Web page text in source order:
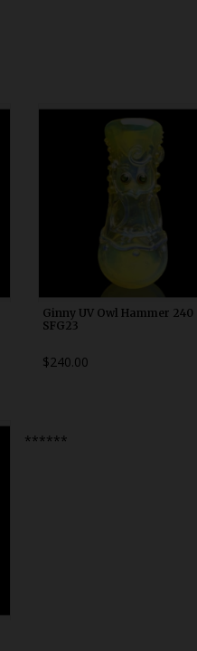
WDRX00h10
Ginny UV Owl Hammer 240
SFG23
$240.00
******